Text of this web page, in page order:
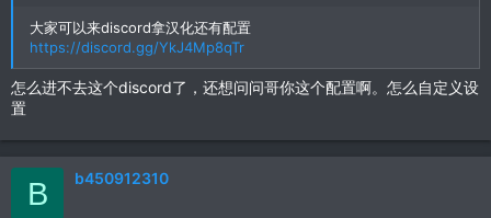
大家可以来discord拿汉化还有配置
https://discord.gg/YkJ4Mp8qTr
怎么进不去这个discord了，还想问问哥你这个配置啊。怎么自定义设
置
B b450912310